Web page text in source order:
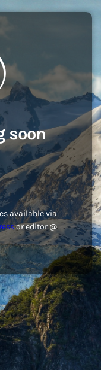
soon
available via
or editor @